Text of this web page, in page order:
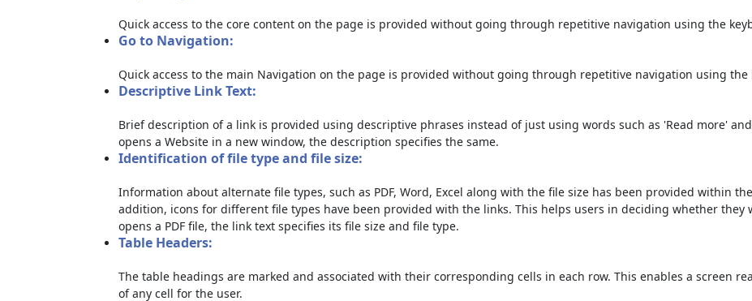
Quick access to the core content on the page is provided without going through repetitive navigation using the
Go to Navigation:
Quick access to the main Navigation on the page is provided without going through repetitive navigation using the
Descriptive Link Text:
Brief description of a link is provided using descriptive phrases instead of just using words such as 'Read more'
opens a Website in a new window, the description specifies the same.
Identification of file type and file size:
Information about alternate file types, such as PDF, Word, Excel along with the file size has been provided within
addition, icons for different file types have been provided with the links. This helps users in deciding whether they
opens a PDF file, the link text specifies its file size and file type.
Table Headers:
The table headings are marked and associated with their corresponding cells in each row. This enables a screen
of any cell for the user.